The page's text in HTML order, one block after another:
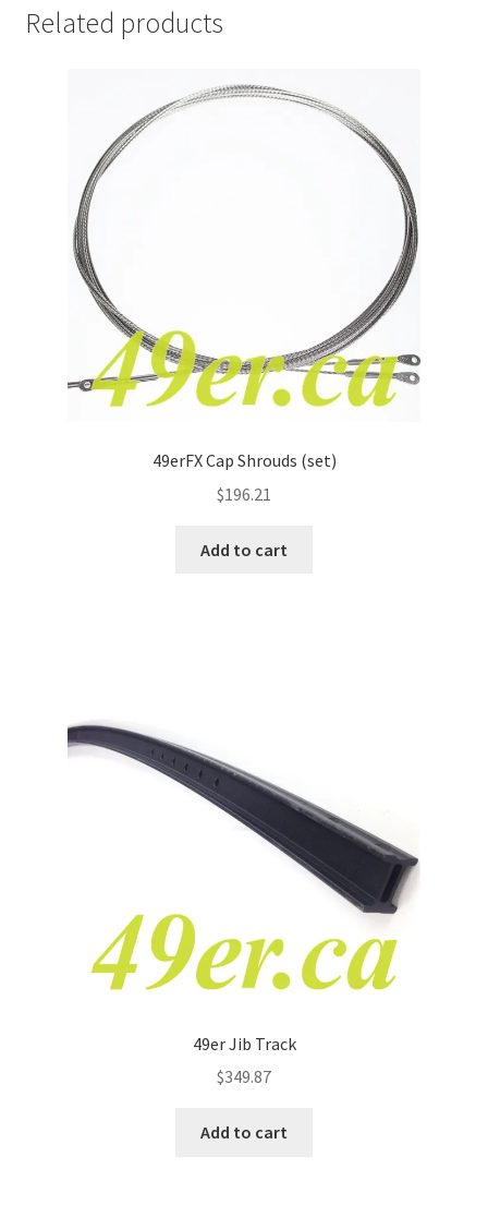
Related products
49erFX Cap Shrouds (set)
$196.21
Add to cart
49er Jib Track
$349.87
Add to cart